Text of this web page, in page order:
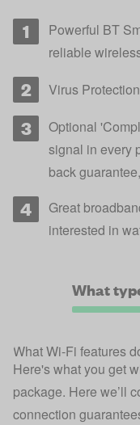
Powerful BT
reliable
Virus
Optional
signal in every
back
Great
interested in
What
What Wi-Fi features
Here's what you get
package. Here we’ll
connection